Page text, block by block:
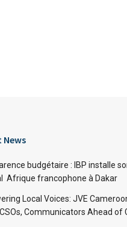
News
budgétaire : IBP installe
Afrique francophone à Dakar
Local Voices: JVE
Communicators Ahead of